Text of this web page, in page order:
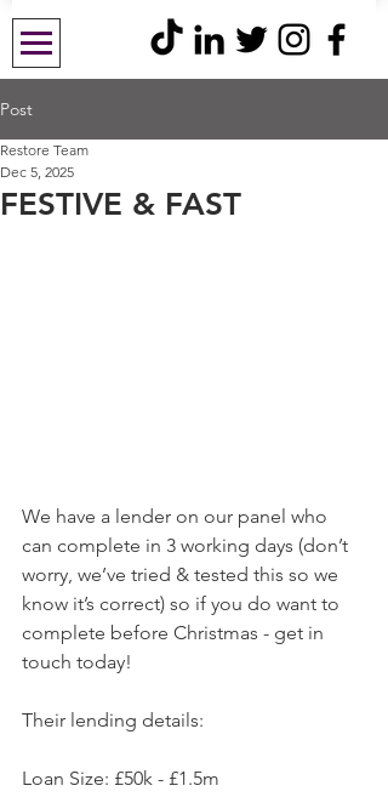
Post
FESTIVE & FAST
Restore Team
Dec 5, 2025
We have a lender on our panel who
can complete in 3 working days (don’t
worry, we’ve tried & tested this so we
know it’s correct) so if you do want to
complete before Christmas - get in
touch today!
Their lending details:
Loan Size: £50k - £1.5m